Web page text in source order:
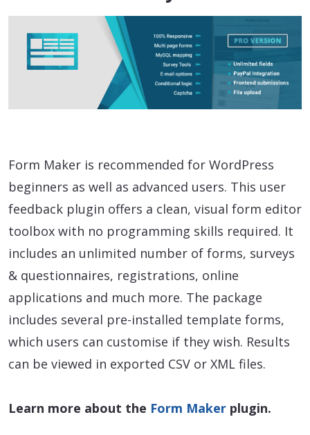
Form Maker is recommended for WordPress
beginners as well as advanced users. This user
feedback plugin offers a clean, visual form editor
toolbox with no programming skills required. It
includes an unlimited number of forms, surveys
& questionnaires, registrations, online
applications and much more. The package
includes several pre-installed template forms,
which users can customise if they wish. Results
can be viewed in exported CSV or XML files.
Learn more about the Form Maker plugin.